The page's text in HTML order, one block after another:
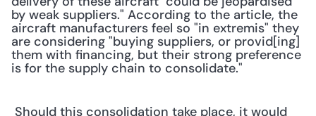
by weak suppliers." According to the article, the
aircraft manufacturers feel so "in extremis" they
are considering "buying suppliers, or provid[ing]
them with financing, but their strong preference
is for the supply chain to consolidate."